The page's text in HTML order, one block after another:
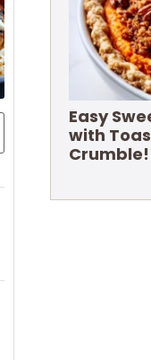
Easy
with
Crumble!